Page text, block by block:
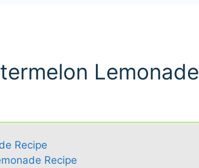
Lemonade
Recipe
Recipe